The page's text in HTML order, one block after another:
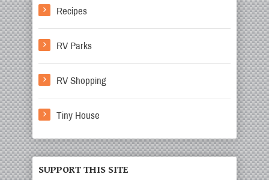
Recipes
RV Parks
RV Shopping
Tiny House
SUPPORT THIS SITE